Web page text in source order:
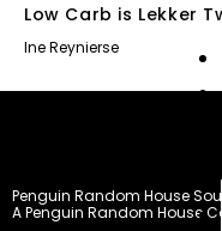
Low Carb is Lekker
Ine Reynierse
Penguin Random House
A Penguin Random House